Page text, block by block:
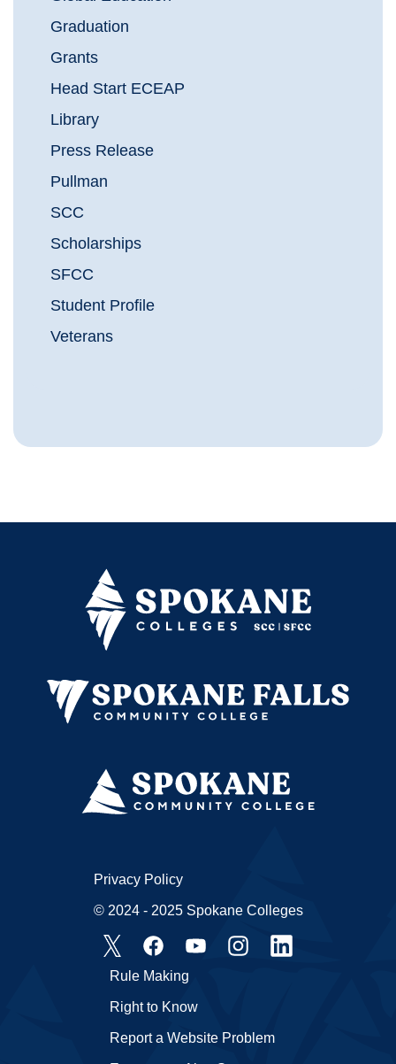
Graduation
Grants
Head Start ECEAP
Library
Press Release
Pullman
SCC
Scholarships
SFCC
Student Profile
Veterans
Rule Making
Right to Know
Report a Website Problem
Privacy Policy
© 2024 - 2025 Spokane Colleges